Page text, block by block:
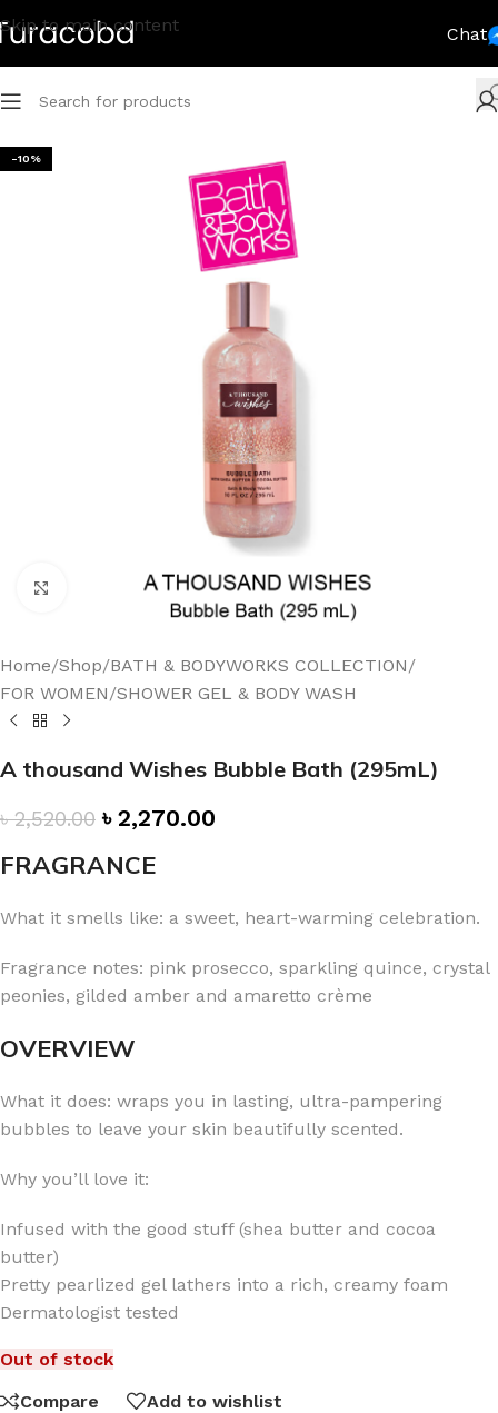
Skip to main content Chat
-10%
Click to enlarge
Home/Shop/BATH & BODYWORKS COLLECTION/
FOR WOMEN/SHOWER GEL & BODY WASH
A thousand Wishes Bubble Bath (295mL)
৳2,520.00 ৳ 2,270.00
FRAGRANCE
What it smells like: a sweet, heart-warming celebration.
Fragrance notes: pink prosecco, sparkling quince, crystal
peonies, gilded amber and amaretto crème
OVERVIEW
What it does: wraps you in lasting, ultra-pampering
bubbles to leave your skin beautifully scented.
Why you’ll love it:
Infused with the good stuff (shea butter and cocoa
butter)
Pretty pearlized gel lathers into a rich, creamy foam
Dermatologist tested
Out of stock
Compare
Add to wishlist